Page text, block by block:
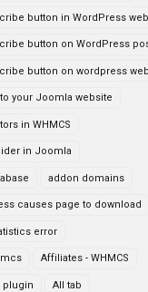
button in WordPress
button on WordPress
button on wordpress
your Joomla website
in WHMCS
in Joomla
addon domains
causes page to download
error
Affiliates - WHMCS
plugin All tab